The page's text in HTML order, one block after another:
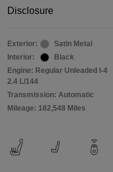
Disclosure
Exterior:
Satin Metal
Interior:
Black
Engine: Regular Unleaded I-4
2.4 L/144
Transmission: Automatic
Mileage: 182,548 Miles